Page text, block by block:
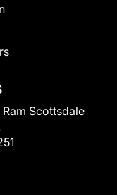
Scottsdale